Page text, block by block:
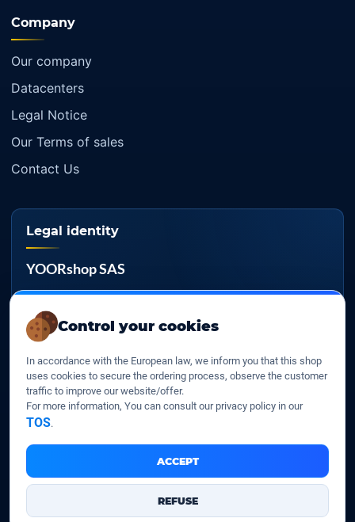
Control your cookies
In accordance with the European law, we inform you that this shop
uses cookies to secure the ordering process, observe the customer
traffic to improve our website/offer.
For more information, You can consult our privacy policy in our
TOS.
ACCEPT
REFUSE
Company
Our company
Datacenters
Legal Notice
Our Terms of sales
Contact Us
Legal identity
YOORshop SAS
817 466 147
FR 27 817 466 147
D-U-N-S
267 747 610
YOORshop SAS © 2026. All rights reserved
Legal Notice Our Terms of sales Contact Us